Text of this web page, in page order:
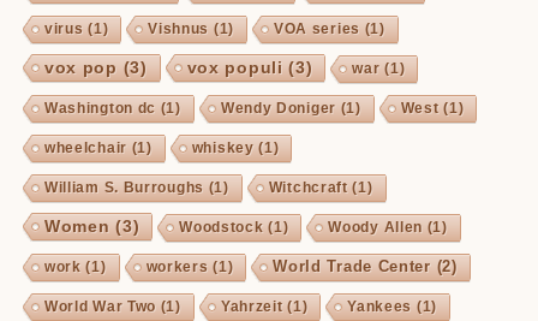
virus (1) Vishnus (1) VOA series (1)
vox pop (3) vox populi (3) war (1)
Washington dc (1) Wendy Doniger (1) West(1)
wheelchair (1) whiskey (1)
William S. Burroughs (1) Witchcraft(1)
Women (3) Woodstock (1) Woody Allen (1)
work (1) workers (1) World Trade Center(2)
World War Two (1) Yahrzeit(1) Yankees (1)